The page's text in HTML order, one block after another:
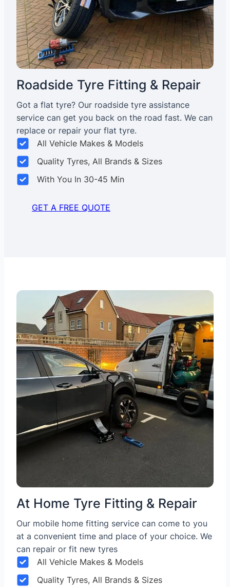
Roadside Tyre Fitting & Repair
Got a flat tyre? Our roadside tyre assistance
service can get you back on the road fast. We can
replace or repair your flat tyre.
All Vehicle Makes & Models
Quality Tyres, All Brands & Sizes
With You In 30-45 Min
GET A FREE QUOTE
At Home Tyre Fitting & Repair
Our mobile home fitting service can come to you
at a convenient time and place of your choice. We
can repair or fit new tyres
All Vehicle Makes & Models
Quality Tyres, All Brands & Sizes